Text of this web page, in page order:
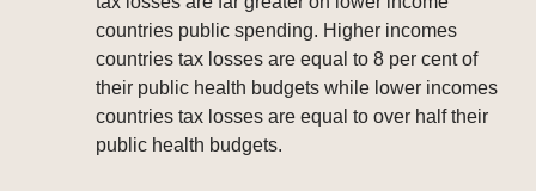
countries public spending. Higher incomes
countries tax losses are equal to 8 per cent of
their public health budgets while lower incomes
countries tax losses are equal to over half their
public health budgets.